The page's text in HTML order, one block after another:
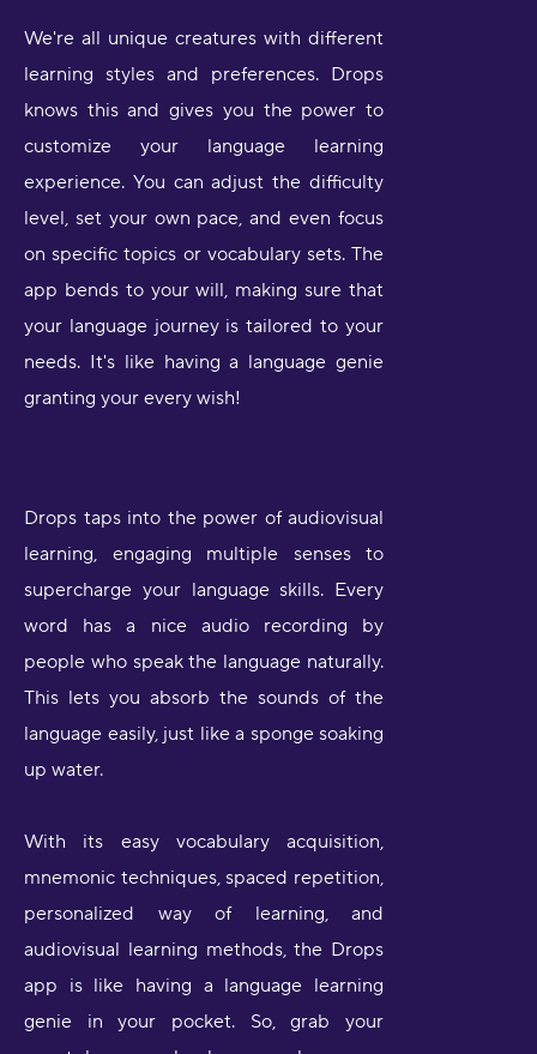
We're all unique creatures with different
learning styles and preferences. Drops
knows this and gives you the power to
customize your language learning
experience. You can adjust the difficulty
level, set your own pace, and even focus
on specific topics or vocabulary sets. The
app bends to your will, making sure that
your language journey is tailored to your
needs. It's like having a language genie
granting your every wish!
Drops taps into the power of audiovisual
learning, engaging multiple senses to
supercharge your language skills. Every
word has a nice audio recording by
people who speak the language naturally.
This lets you absorb the sounds of the
language easily, just like a sponge soaking
up water.
With its easy vocabulary acquisition,
mnemonic techniques, spaced repetition,
personalized way of learning, and
audiovisual learning methods, the Drops
app is like having a language learning
genie in your pocket. So, grab your